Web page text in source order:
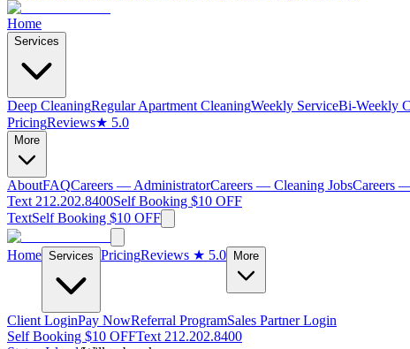
Home
Services
Deep CleaningRegular Apartment CleaningWeekly ServiceBi-Weekly
PricingReviews★ 5.0
More
AboutFAQCareers — AdministratorCareers — Cleaning JobsCareers
Text 212.202.8400Self Booking $10 OFF
TextSelf Booking $10 OFF
Home Services PricingReviews ★ 5.0 More
Client LoginPay NowReferral ProgramSales Partner Login
Self Booking $10 OFFText 212.202.8400